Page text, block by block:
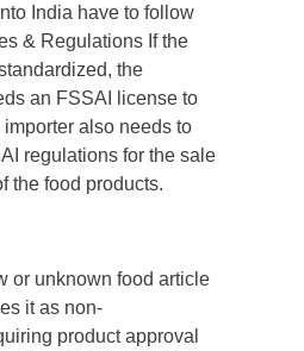
India have to follow
& Regulations If the
the
an FSSAI license to
also needs to
regulations for the sale
the food products.
or unknown food article
it as non-
product approval